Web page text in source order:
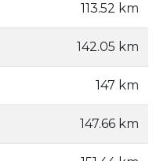
113.52 km
142.05 km
147 km
147.66 km